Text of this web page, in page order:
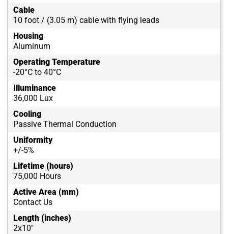
Cable
10 foot / (3.05 m) cable with flying leads
Housing
Aluminum
Operating Temperature
-20°C to 40°C
Illuminance
36,000 Lux
Cooling
Passive Thermal Conduction
Uniformity
+/-5%
Lifetime (hours)
75,000 Hours
Active Area (mm)
Contact Us
Length (inches)
2x10"